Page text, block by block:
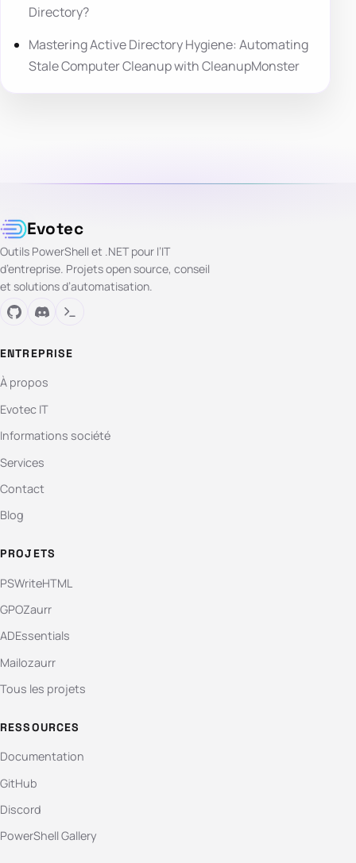
Directory?
Mastering Active Directory Hygiene: Automating
Stale Computer Cleanup with CleanupMonster
Evotec
Outils PowerShell et .NET pour l’IT
d’entreprise. Projets open source, conseil
et solutions d’automatisation.
ENTREPRISE
À propos
Evotec IT
Informations société
Services
Contact
Blog
PROJETS
PSWriteHTML
GPOZaurr
ADEssentials
Mailozaurr
Tous les projets
RESSOURCES
Documentation
GitHub
Discord
PowerShell Gallery